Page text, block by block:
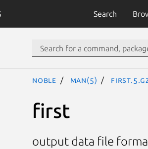
Search
noble man(5)
first
output data file